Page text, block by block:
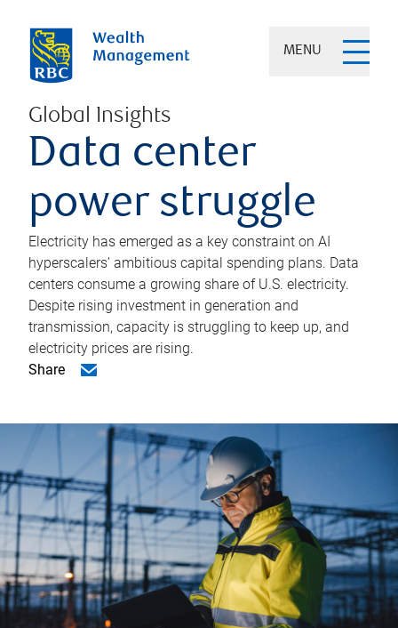
MENU
Global Insights
Data center
power struggle
Electricity has emerged as a key constraint on AI
hyperscalers’ ambitious capital spending plans. Data
centers consume a growing share of U.S. electricity.
Despite rising investment in generation and
transmission, capacity is struggling to keep up, and
electricity prices are rising.
Share